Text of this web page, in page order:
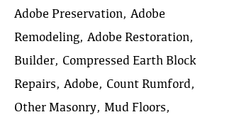
Adobe Preservation, Adobe
Remodeling, Adobe Restoration,
Builder, Compressed Earth Block
Repairs, Adobe, Count Rumford,
Other Masonry, Mud Floors,